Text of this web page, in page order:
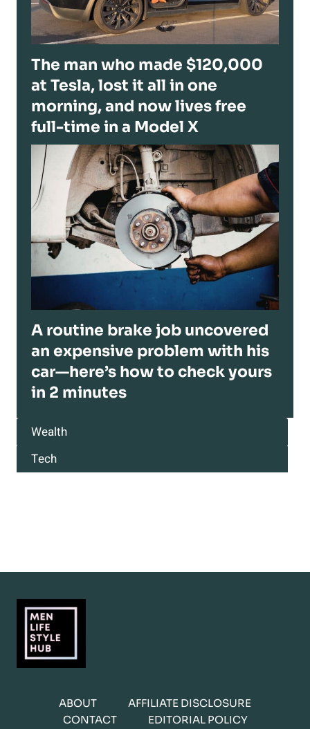
The man who made $120,000
at Tesla, lost it all in one
morning, and now lives free
full-time in a Model X
A routine brake job uncovered
an expensive problem with his
car—here’s how to check yours
in 2 minutes
Wealth
Tech
ABOUT
AFFILIATE DISCLOSURE
CONTACT
EDITORIAL POLICY